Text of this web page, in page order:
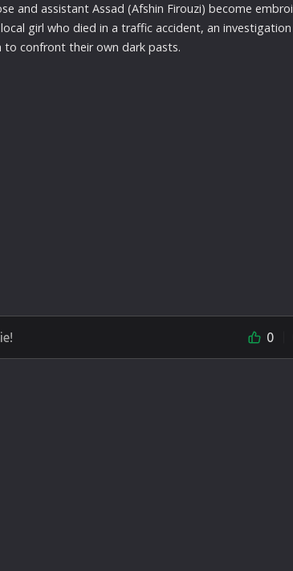
and assistant Assad (Afshin Firouzi) become
girl who died in a traffic accident, an
to confront their own dark pasts.
0